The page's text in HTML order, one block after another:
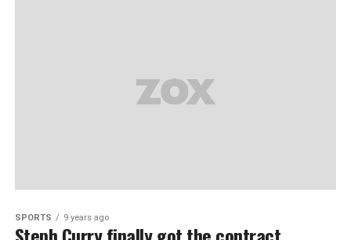
SPORTS 9 years ago